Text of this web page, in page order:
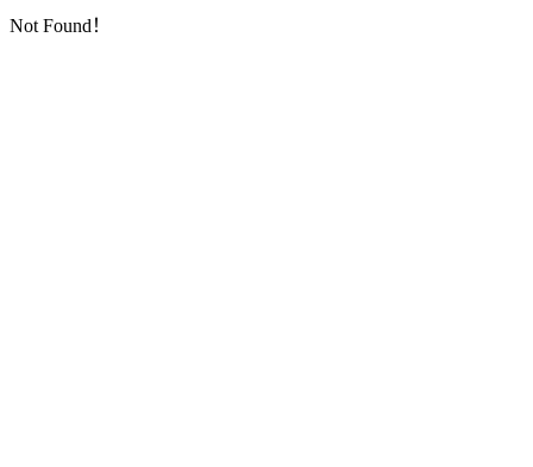
Not Found！